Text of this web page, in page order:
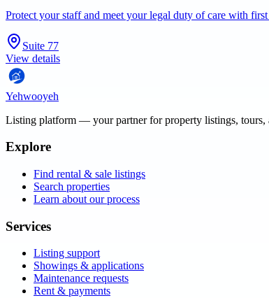
Protect your staff and meet your legal duty of care with
Suite 77
View details
Yehwooyeh
Listing platform — your partner for property listings, tours,
Explore
Find rental & sale listings
Search properties
Learn about our process
Services
Listing support
Showings & applications
Maintenance requests
Rent & payments